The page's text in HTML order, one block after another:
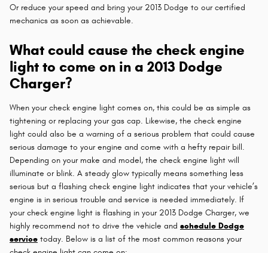
Or reduce your speed and bring your 2013 Dodge to our certified
mechanics as soon as achievable.
What could cause the check engine
light to come on in a 2013 Dodge
Charger?
When your check engine light comes on, this could be as simple as
tightening or replacing your gas cap. Likewise, the check engine
light could also be a warning of a serious problem that could cause
serious damage to your engine and come with a hefty repair bill.
Depending on your make and model, the check engine light will
illuminate or blink. A steady glow typically means something less
serious but a flashing check engine light indicates that your vehicle’s
engine is in serious trouble and service is needed immediately. If
your check engine light is flashing in your 2013 Dodge Charger, we
highly recommend not to drive the vehicle and schedule Dodge
service today. Below is a list of the most common reasons your